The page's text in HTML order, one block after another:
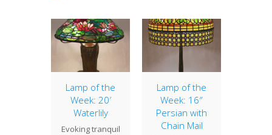
Lamp of the
Week: 20′
Waterlily
Evoking tranquil
Lamp of the
Week: 16″
Persian with
Chain Mail